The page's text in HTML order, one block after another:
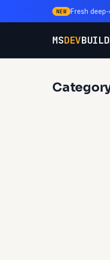
NEW Fresh
MSDEVBUILD